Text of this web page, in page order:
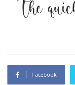
The
Facebook